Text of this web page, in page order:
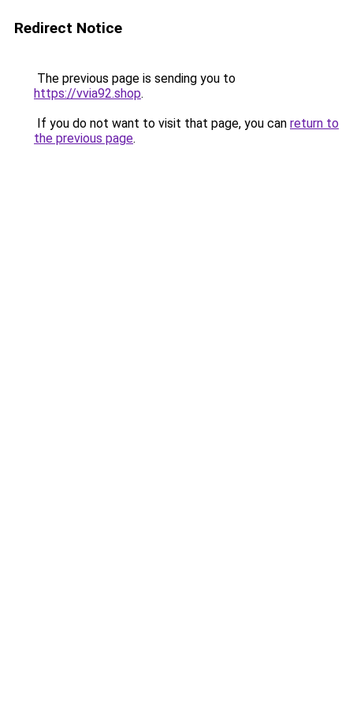
Redirect Notice
The previous page is sending you to
https://vvia92.shop.
If you do not want to visit that page, you can return to
the previous page.